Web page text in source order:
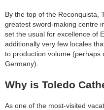
By the top of the Reconquista,
greatest sword-making centre
set the usual for excellence of
additionally very few locales
to production volume (perhaps
Germany).
Why is Toledo
As one of the most-visited